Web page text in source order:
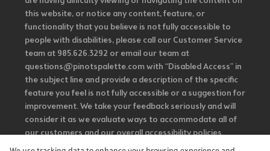
this website, or notice any content, feature, or
functionality that you believe is not fully accessible to
people with disabilities, please call our Customer Service
team at 985.626.3292 or email our team at
questions@pinotspalette.com with “Disabled Access” in
the subject line and provide a description of the specific
feature you feel is not fully accessible or a suggestion for
improvement. We take your feedback seriously and will
consider it as we evaluate ways to accommodate all of
our customers and our overall accessibility policies.
Additionally, while we do not control such vendors, we